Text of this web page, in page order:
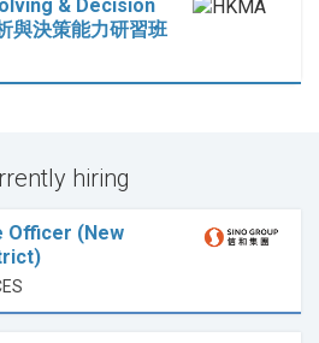
& Decision
與決策能力研習班
hiring
Officer (New